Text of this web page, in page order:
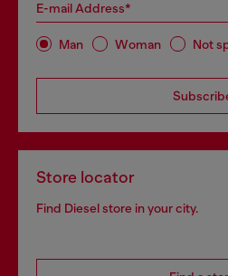
E-mail Address*
Man Woman Not
Store locator
Find Diesel store in your city.